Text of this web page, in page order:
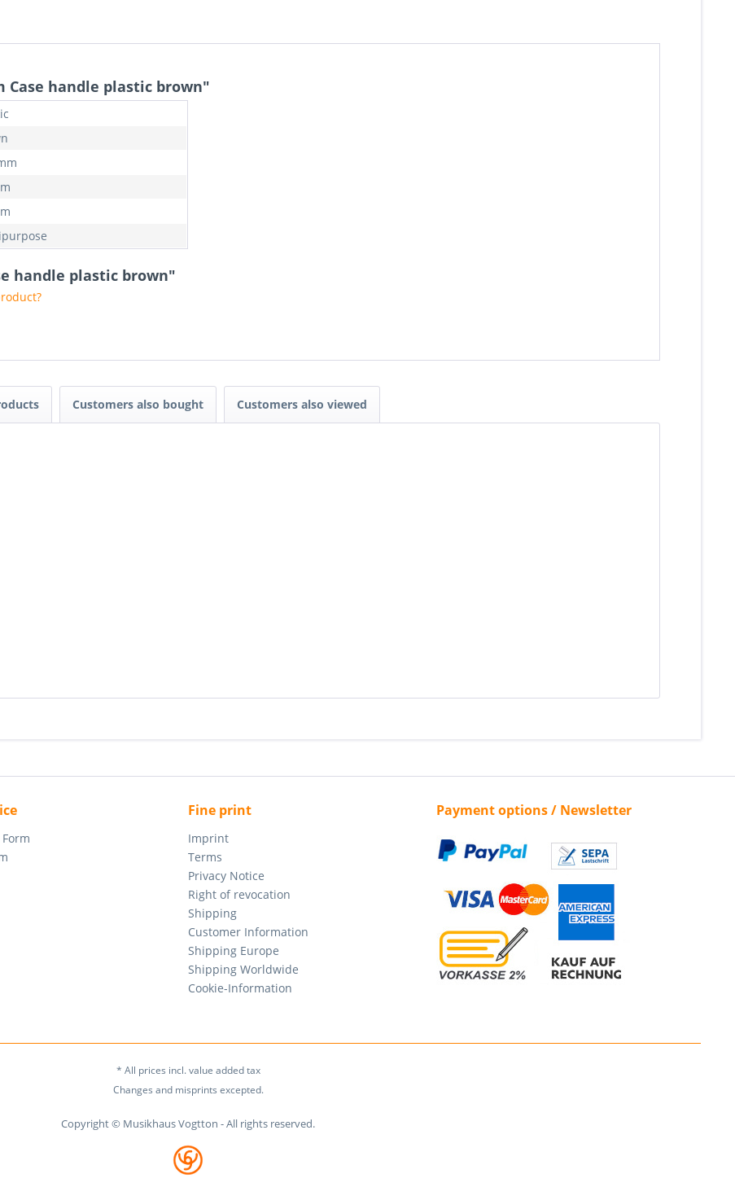
Case handle plastic brown"
handle plastic brown"
Customers also bought Customers also viewed
Fine print
Imprint
Terms
Privacy Notice
Right of revocation
Shipping
Customer Information
Shipping Europe
Shipping Worldwide
Cookie-Information
Payment options / Newsletter
* All prices incl. value added tax
Changes and misprints excepted.
Copyright © Musikhaus Vogtton - All rights reserved.